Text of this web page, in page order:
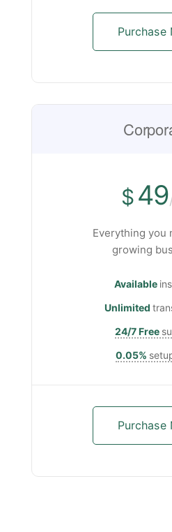
Purchase
$49
Everything you
growing
Available
Unlimited
24/7 Free
0.05%
Purchase